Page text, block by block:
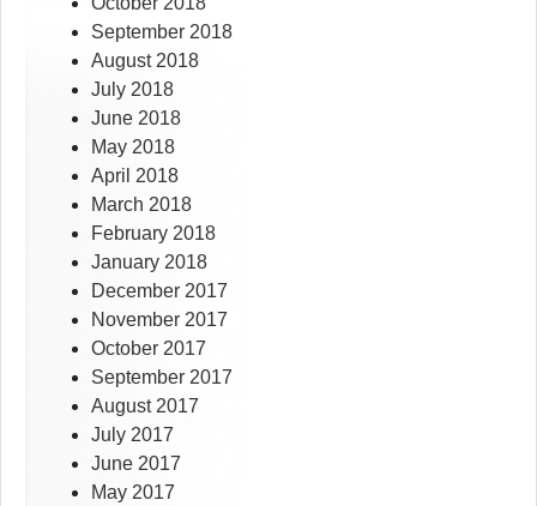
September 2018
August 2018
July 2018
June 2018
May 2018
April 2018
March 2018
February 2018
January 2018
December 2017
November 2017
October 2017
September 2017
August 2017
July 2017
June 2017
May 2017